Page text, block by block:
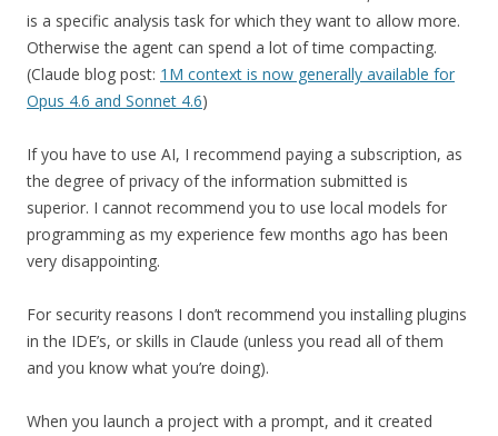
is a specific analysis task for which they want to allow more.
Otherwise the agent can spend a lot of time compacting.
(Claude blog post: 1M context is now generally available for
Opus 4.6 and Sonnet 4.6)
If you have to use AI, I recommend paying a subscription, as
the degree of privacy of the information submitted is
superior. I cannot recommend you to use local models for
programming as my experience few months ago has been
very disappointing.
For security reasons I don’t recommend you installing plugins
in the IDE’s, or skills in Claude (unless you read all of them
and you know what you’re doing).
When you launch a project with a prompt, and it created